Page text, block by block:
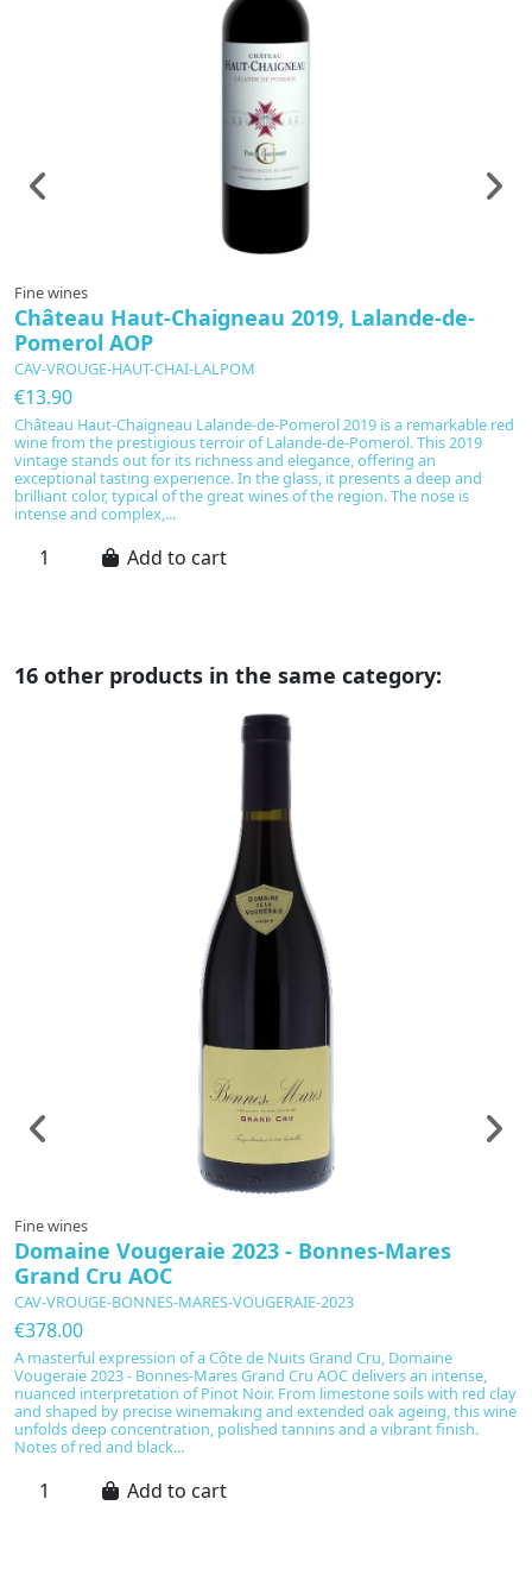
Fine wines
Château Haut-Chaigneau 2019, Lalande-de-
Pomerol AOP
CAV-VROUGE-HAUT-CHAI-LALPOM
€13.90
Château Haut-Chaigneau Lalande-de-Pomerol 2019 is a remarkable red
wine from the prestigious terroir of Lalande-de-Pomerol. This 2019
vintage stands out for its richness and elegance, offering an
exceptional tasting experience. In the glass, it presents a deep and
brilliant color, typical of the great wines of the region. The nose is
intense and complex,...
Add to cart
16 other products in the same category:
Fine wines
Domaine Vougeraie 2023 - Bonnes-Mares
Grand Cru AOC
CAV-VROUGE-BONNES-MARES-VOUGERAIE-2023
€378.00
A masterful expression of a Côte de Nuits Grand Cru, Domaine
Vougeraie 2023 - Bonnes-Mares Grand Cru AOC delivers an intense,
nuanced interpretation of Pinot Noir. From limestone soils with red clay
and shaped by precise winemaking and extended oak ageing, this wine
unfolds deep concentration, polished tannins and a vibrant finish.
Notes of red and black...
Add to cart